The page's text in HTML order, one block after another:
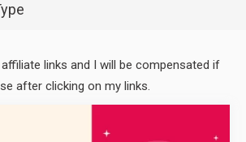
links and I will be compensated if
after clicking on my links.